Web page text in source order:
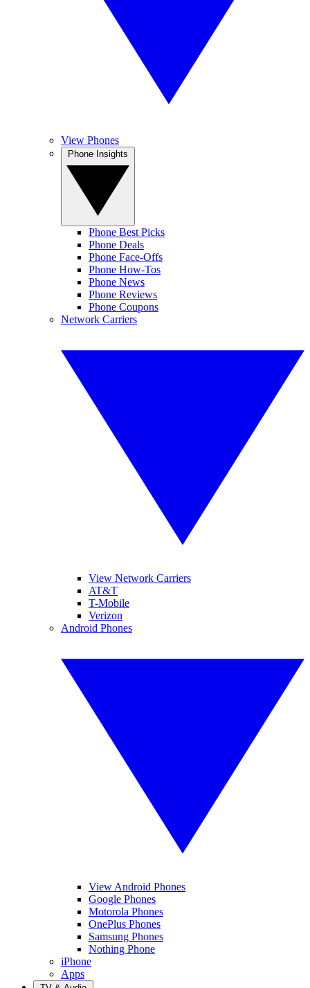
View Phones
Phone Best Picks
Phone Deals
Phone Face-Offs
Phone How-Tos
Phone News
Phone Reviews
Phone Coupons
Network Carriers
View Network Carriers
AT&T
T-Mobile
Verizon
Android Phones
View Android Phones
Google Phones
Motorola Phones
OnePlus Phones
Samsung Phones
Nothing Phone
iPhone
Apps